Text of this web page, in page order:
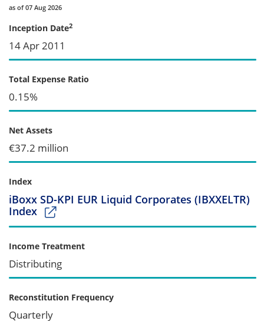
as of 07 Aug 2026
Inception Date2
14 Apr 2011
Total Expense Ratio
0.15%
Net Assets
€37.2 million
Index
iBoxx SD-KPI EUR Liquid Corporates (IBXXELTR)
Index
Income Treatment
Distributing
Reconstitution Frequency
Quarterly